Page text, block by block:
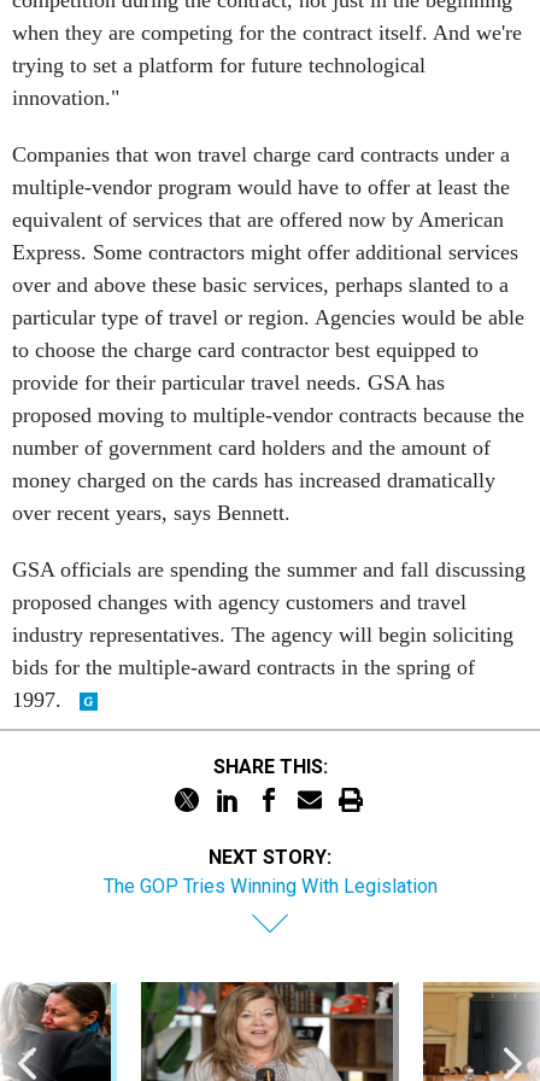
when they are competing for the contract itself. And we're
trying to set a platform for future technological
innovation."
Companies that won travel charge card contracts under a
multiple-vendor program would have to offer at least the
equivalent of services that are offered now by American
Express. Some contractors might offer additional services
over and above these basic services, perhaps slanted to a
particular type of travel or region. Agencies would be able
to choose the charge card contractor best equipped to
provide for their particular travel needs. GSA has
proposed moving to multiple-vendor contracts because the
number of government card holders and the amount of
money charged on the cards has increased dramatically
over recent years, says Bennett.
GSA officials are spending the summer and fall discussing
proposed changes with agency customers and travel
industry representatives. The agency will begin soliciting
bids for the multiple-award contracts in the spring of
1997.
SHARE THIS:
NEXT STORY:
The GOP Tries Winning With Legislation